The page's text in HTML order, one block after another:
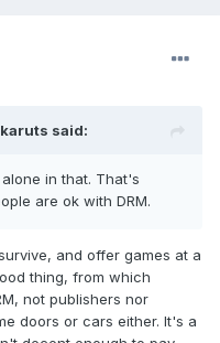
said:
in that. That's
are ok with DRM.
and offer games at a
thing, from which
not publishers nor
doors or cars either. It's a